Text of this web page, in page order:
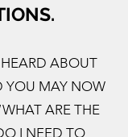
HEARD ABOUT
YOU MAY NOW
ARE THE
I NEED TO